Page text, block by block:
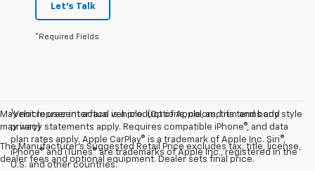
Let's Talk
*Required Fields
May not represent actual vehicle. (Options, colors, trim and body style
may vary)
The Manufacturer's Suggested Retail Price excludes tax, title, license,
dealer fees and optional equipment. Dealer sets final price.
1Vehicle user interface is a product of Apple, and its terms and
privacy statements apply. Requires compatible iPhone®, and data
plan rates apply. Apple CarPlay® is a trademark of Apple Inc. Siri®,
iPhone® and iTunes® are trademarks of Apple Inc., registered in the
U.S. and other countries.